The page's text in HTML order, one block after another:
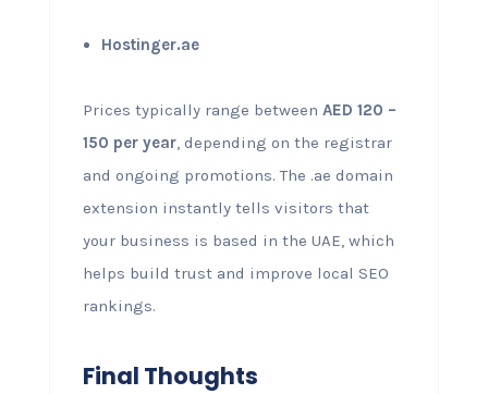
Hostinger.ae
Prices typically range between AED 120 –
150 per year, depending on the registrar
and ongoing promotions. The .ae domain
extension instantly tells visitors that
your business is based in the UAE, which
helps build trust and improve local SEO
rankings.
Final Thoughts